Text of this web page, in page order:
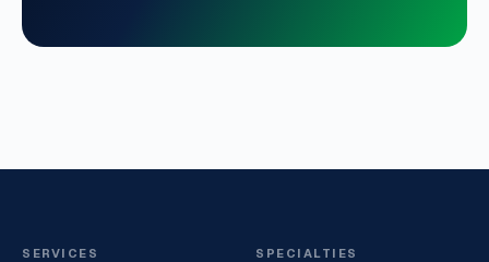
SERVICES SPECIALTIES